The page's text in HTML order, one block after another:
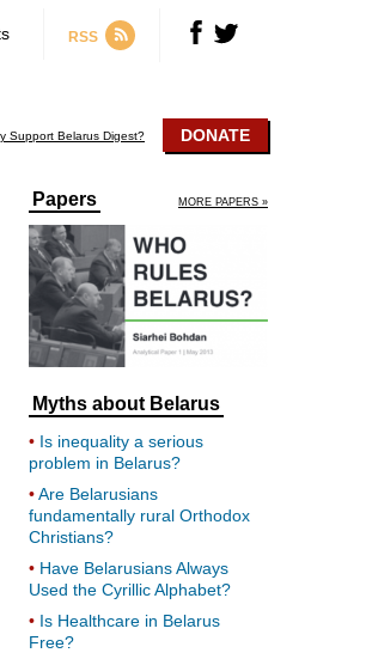
RSS
Support Belarus Digest? DONATE
Papers MORE PAPERS »
Myths about Belarus
Is inequality a serious
problem in Belarus?
Are Belarusians
fundamentally rural Orthodox
Christians?
Have Belarusians Always
Used the Cyrillic Alphabet?
Is Healthcare in Belarus
Free?